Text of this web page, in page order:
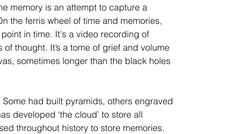
memory is an attempt to capture a
the ferris wheel of time and memories,
in time. It's a video recording of
thought. It’s a tome of grief and volume
sometimes longer than the black holes
had built pyramids, others engraved
developed ‘the cloud’ to store all
throughout history to store memories.